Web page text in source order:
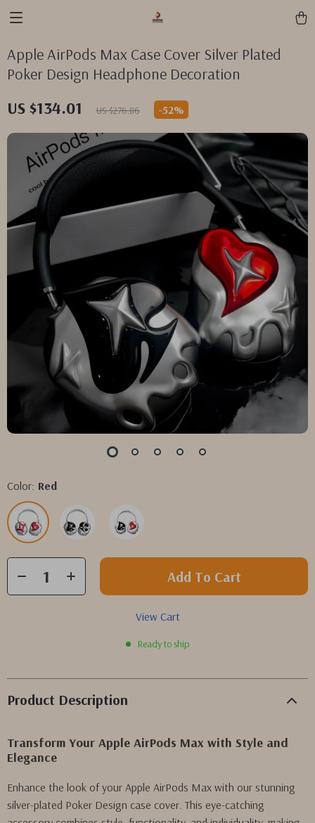
Apple AirPods Max Case Cover Silver Plated
Poker Design Headphone Decoration
US $134.01 US $276.86 -52%
Color: Red
Add To Cart
View Cart
Ready to ship
Product Description
Transform Your Apple AirPods Max with Style and
Elegance
Enhance the look of your Apple AirPods Max with our stunning
silver-plated Poker Design case cover. This eye-catching